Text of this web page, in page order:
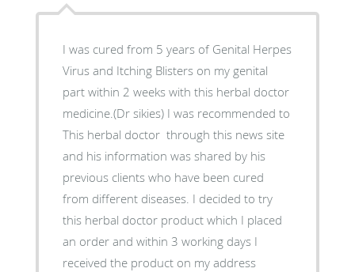
I was cured from 5 years of Genital Herpes
Virus and Itching Blisters on my genital
part within 2 weeks with this herbal doctor
medicine.(Dr sikies) I was recommended to
This herbal doctor through this news site
and his information was shared by his
previous clients who have been cured
from different diseases. I decided to try
this herbal doctor product which I placed
an order and within 3 working days I
received the product on my address